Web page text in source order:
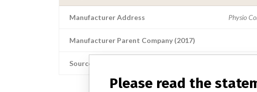
Manufacturer Address Physio
Manufacturer Parent Company (2017)
Source
Please read the